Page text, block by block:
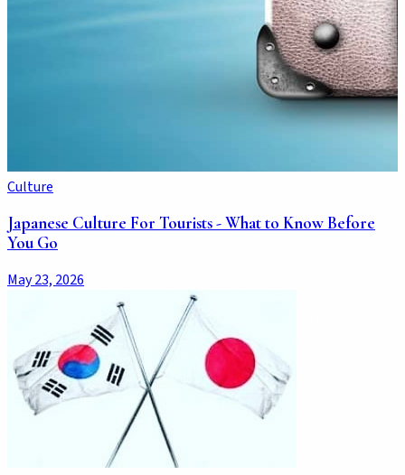
Culture
Japanese Culture For Tourists - What to Know Before
You Go
May 23, 2026